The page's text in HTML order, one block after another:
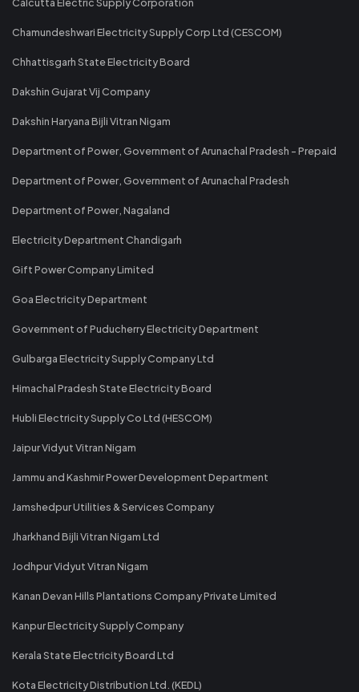
Chamundeshwari Electricity Supply Corp Ltd (CESCOM)
Chhattisgarh State Electricity Board
Dakshin Gujarat Vij Company
Dakshin Haryana Bijli Vitran Nigam
Department of Power, Government of Arunachal Pradesh - Prepaid
Department of Power, Government of Arunachal Pradesh
Department of Power, Nagaland
Electricity Department Chandigarh
Gift Power Company Limited
Goa Electricity Department
Government of Puducherry Electricity Department
Gulbarga Electricity Supply Company Ltd
Himachal Pradesh State Electricity Board
Hubli Electricity Supply Co Ltd (HESCOM)
Jaipur Vidyut Vitran Nigam
Jammu and Kashmir Power Development Department
Jamshedpur Utilities & Services Company
Jharkhand Bijli Vitran Nigam Ltd
Jodhpur Vidyut Vitran Nigam
Kanan Devan Hills Plantations Company Private Limited
Kanpur Electricity Supply Company
Kerala State Electricity Board Ltd
Kota Electricity Distribution Ltd. (KEDL)